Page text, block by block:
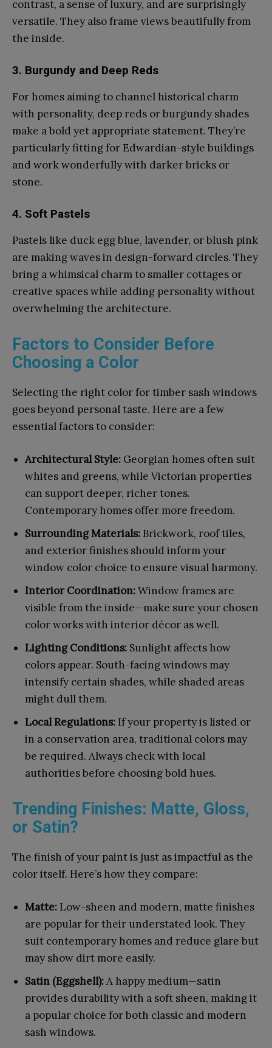
contrast, a sense of luxury, and are surprisingly
versatile. They also frame views beautifully from
the inside.
3. Burgundy and Deep Reds
For homes aiming to channel historical charm
with personality, deep reds or burgundy shades
make a bold yet appropriate statement. They’re
particularly fitting for Edwardian-style buildings
and work wonderfully with darker bricks or
stone.
4. Soft Pastels
Pastels like duck egg blue, lavender, or blush pink
are making waves in design-forward circles. They
bring a whimsical charm to smaller cottages or
creative spaces while adding personality without
overwhelming the architecture.
Factors to Consider Before
Choosing a Color
Selecting the right color for timber sash windows
goes beyond personal taste. Here are a few
essential factors to consider:
Architectural Style: Georgian homes often suit
whites and greens, while Victorian properties
can support deeper, richer tones.
Contemporary homes offer more freedom.
Surrounding Materials: Brickwork, roof tiles,
and exterior finishes should inform your
window color choice to ensure visual harmony.
Interior Coordination:Window frames are
visible from the inside—make sure your chosen
color works with interior décor as well.
Lighting Conditions: Sunlight affects how
colors appear. South-facing windows may
intensify certain shades, while shaded areas
might dull them.
Local Regulations: If your property is listed or
in a conservation area, traditional colors may
be required. Always check with local
authorities before choosing bold hues.
Trending Finishes: Matte, Gloss,
or Satin?
The finish of your paint is just as impactful as the
color itself. Here’s how they compare:
Matte: Low-sheen and modern, matte finishes
are popular for their understated look. They
suit contemporary homes and reduce glare but
may show dirt more easily.
Satin (Eggshell):A happy medium—satin
provides durability with a soft sheen, making it
a popular choice for both classic and modern
sash windows.